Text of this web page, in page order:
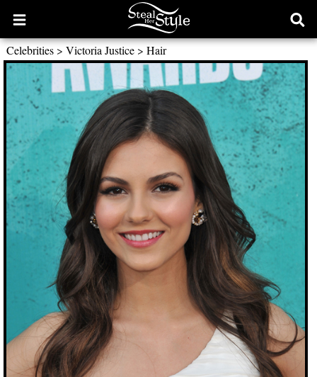
Open
main
menu
Celebrities> Victoria Justice> Hair